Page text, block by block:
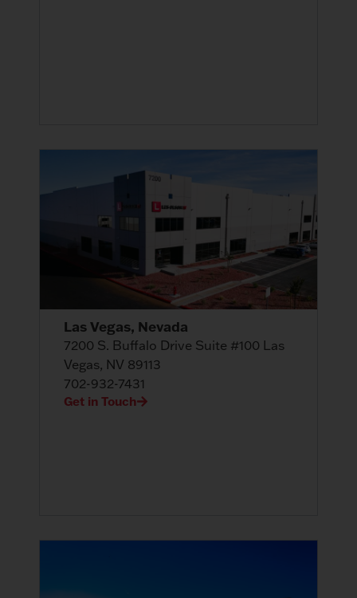
Las Vegas, Nevada
7200 S. Buffalo Drive Suite #100 Las
Vegas, NV 89113
702-932-7431
Get in Touch